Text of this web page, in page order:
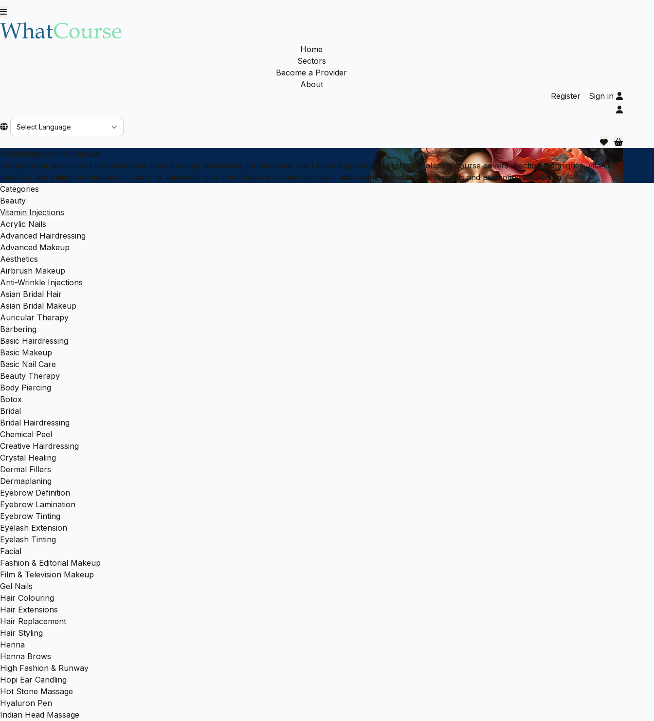
Home
Sectors
Become a Provider
About
Register
Sign in
Vitamin Injections Courses
Deepen your proficiency in Vitamin Injections through specialised courses near me. Led by experienced professionals, the course covers injection techniques, vitamin
benefits, and patient consultations. Learn to administer safe and effective vitamin injections, addressing individual health needs and promoting well-being.
Categories
Beauty
Vitamin Injections
Acrylic Nails
Advanced Hairdressing
Advanced Makeup
Aesthetics
Airbrush Makeup
Anti-Wrinkle Injections
Asian Bridal Hair
Asian Bridal Makeup
Auricular Therapy
Barbering
Basic Hairdressing
Basic Makeup
Basic Nail Care
Beauty Therapy
Body Piercing
Botox
Bridal
Bridal Hairdressing
Chemical Peel
Creative Hairdressing
Crystal Healing
Dermal Fillers
Dermaplaning
Eyebrow Definition
Eyebrow Lamination
Eyebrow Tinting
Eyelash Extension
Eyelash Tinting
Facial
Fashion & Editorial Makeup
Film & Television Makeup
Gel Nails
Hair Colouring
Hair Extensions
Hair Replacement
Hair Styling
Henna
Henna Brows
High Fashion & Runway
Hopi Ear Candling
Hot Stone Massage
Hyaluron Pen
Indian Head Massage